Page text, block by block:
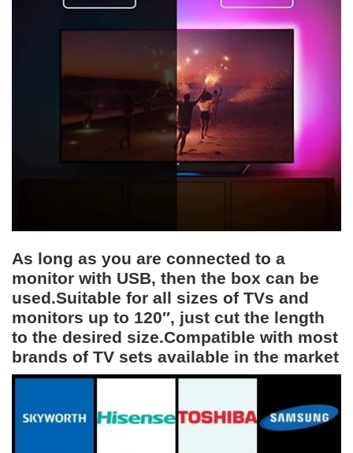
As long as you are connected to a
monitor with USB, then the box can be
used.Suitable for all sizes of TVs and
monitors up to 120″, just cut the length
to the desired size.Compatible with most
brands of TV sets available in the market